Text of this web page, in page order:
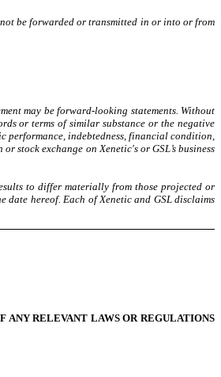
be forwarded or transmitted in or into or from
may be forward-looking statements. Without
or terms of similar substance or the negative
performance, indebtedness, financial condition,
stock exchange on Xenetic's or GSL’s business
to differ materially from those projected or
hereof. Each of Xenetic and GSL disclaims
ANY RELEVANT LAWS OR REGULATIONS